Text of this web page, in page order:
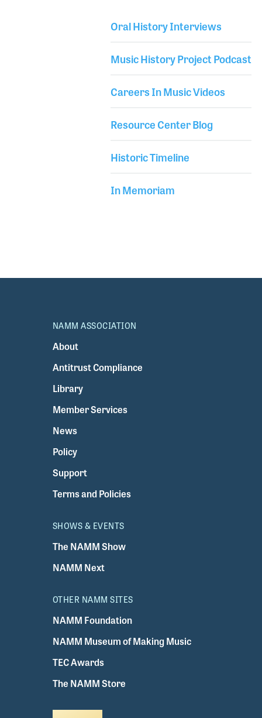
Streisand, Rod Stewart, Whitney Houston, Marvin
Sisters, George Benson, and on and on.
Oral History Interviews
Music History Project Podcast
Careers In Music Videos
Resource Center Blog
Historic Timeline
In Memoriam
NAMM ASSOCIATION
About
Antitrust Compliance
Library
Member Services
News
Policy
Support
Terms and Policies
SHOWS & EVENTS
The NAMM Show
NAMM Next
OTHER NAMM SITES
NAMM Foundation
NAMM Museum of Making Music
TEC Awards
The NAMM Store